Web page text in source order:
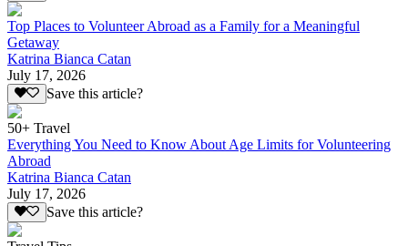
Top Places to Volunteer Abroad as a Family for a Meaningful
Getaway
Katrina Bianca Catan
July 17, 2026
Save this article?
50+ Travel
Everything You Need to Know About Age Limits for Volunteering
Abroad
Katrina Bianca Catan
July 17, 2026
Save this article?